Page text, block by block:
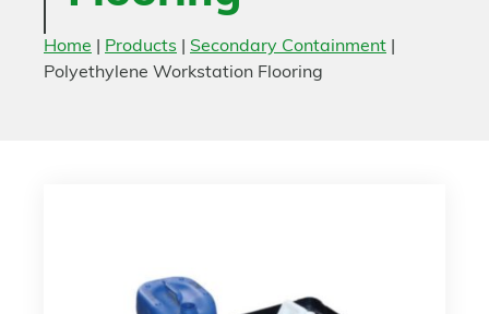
Home Products Secondary Containment
Polyethylene Workstation Flooring